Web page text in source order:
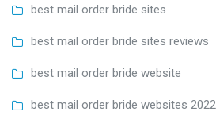
best mail order bride sites
best mail order bride sites reviews
best mail order bride website
best mail order bride websites 2022